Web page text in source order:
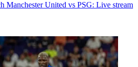
Manchester United vs PSG: Live stream